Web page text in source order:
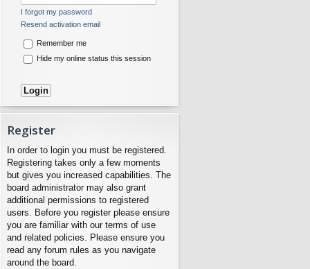
I forgot my password
Resend activation email
Remember me
Hide my online status this session
Register
In order to login you must be registered.
Registering takes only a few moments
but gives you increased capabilities. The
board administrator may also grant
additional permissions to registered
users. Before you register please ensure
you are familiar with our terms of use
and related policies. Please ensure you
read any forum rules as you navigate
around the board.